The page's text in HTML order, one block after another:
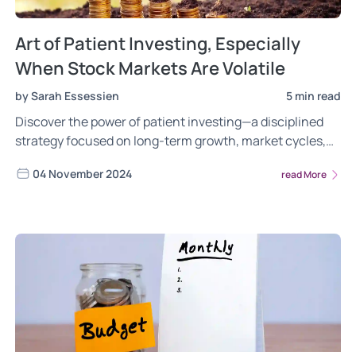
Art of Patient Investing, Especially
When Stock Markets Are Volatile
by Sarah Essessien 5 min read
Discover the power of patient investing—a disciplined
strategy focused on long-term growth, market cycles,
investments, and a long-term perspective can help you
04 November 2024 read More